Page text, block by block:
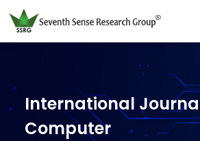
International
Computer